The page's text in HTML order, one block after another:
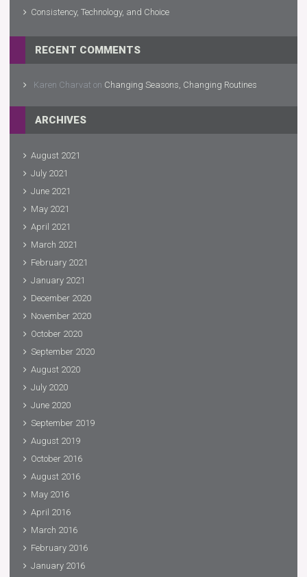
Consistency, Technology, and Choice
RECENT COMMENTS
Karen Charvat on Changing Seasons, Changing Routines
ARCHIVES
August 2021
July 2021
June 2021
May 2021
April 2021
March 2021
February 2021
January 2021
December 2020
November 2020
October 2020
September 2020
August 2020
July 2020
June 2020
September 2019
August 2019
October 2016
August 2016
May 2016
April 2016
March 2016
February 2016
January 2016